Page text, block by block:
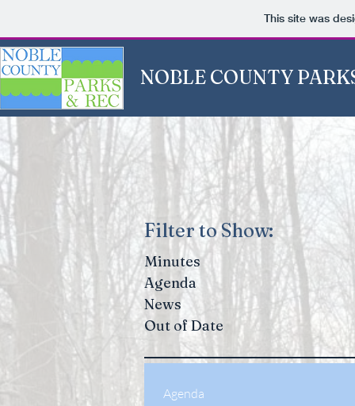
This site was
NOBLE COUNTY
Filter to Show:
Minutes
Agenda
News
Out of Date
Agenda